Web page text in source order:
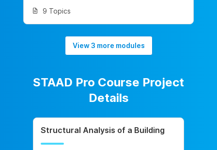
9 Topics
View 3 more modules
STAAD Pro Course Project
Details
Structural Analysis of a Building